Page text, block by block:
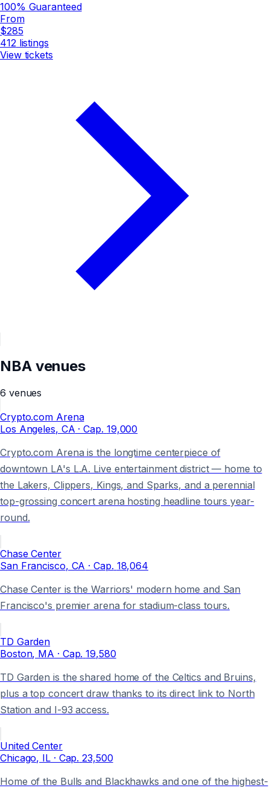
100% Guaranteed
From
$285
412listings
View tickets
NBAvenues
6 venues
Crypto.com Arena
Los Angeles, CA · Cap. 19,000
Crypto.com Arena is the longtime centerpiece of
downtown LA's L.A. Live entertainment district — home to
the Lakers, Clippers, Kings, and Sparks, and a perennial
top-grossing concert arena hosting headline tours year-
round.
Chase Center
San Francisco, CA · Cap. 18,064
Chase Center is the Warriors' modern home and San
Francisco's premier arena for stadium-class tours.
TD Garden
Boston, MA · Cap. 19,580
TD Garden is the shared home of the Celtics and Bruins,
plus a top concert draw thanks to its direct link to North
Station and I-93 access.
United Center
Chicago, IL· Cap. 23,500
Home of the Bulls and Blackhawks and one of the highest-